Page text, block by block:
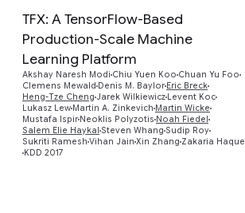
TFX: A TensorFlow-Based
Production-Scale Machine
Learning Platform
Akshay Naresh Modi Chiu Yuen Koo Chuan Yu Foo
Clemens Mewald Denis M. Baylor Eric Breck
Heng-Tze Cheng Jarek Wilkiewicz Levent Koc
Lukasz Lew Martin A. Zinkevich Martin Wicke
Mustafa Ispir Neoklis Polyzotis Noah Fiedel
Salem Elie Haykal Steven Whang Sudip Roy
Sukriti Ramesh Vihan Jain Xin Zhang Zakaria Haque
KDD 2017